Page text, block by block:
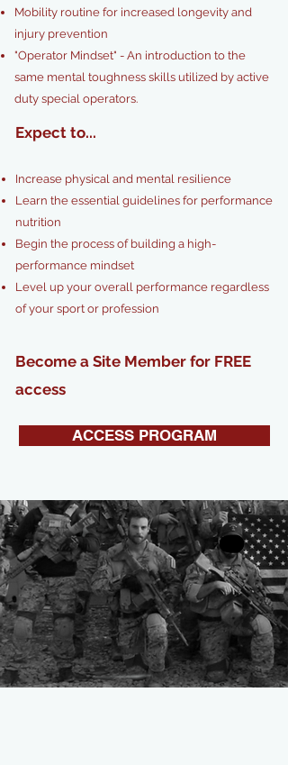
Mobility routine for increased longevity and
injury prevention
"Operator Mindset" - An introduction to the
same mental toughness skills utilized by active
duty special operators.
Expect to...
Increase physical and mental resilience
Learn the essential guidelines for performance
nutrition
Begin the process of building a high-
performance mindset
Level up your overall performance regardless
of your sport or profession
Become a Site Member for FREE
access
ACCESS PROGRAM